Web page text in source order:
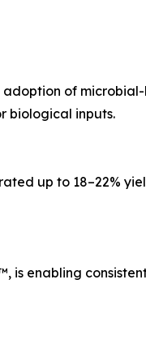
of microbial-
biological inputs.
up to 18–22%
is enabling